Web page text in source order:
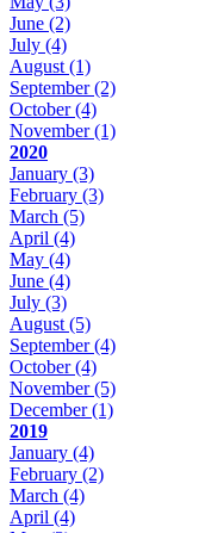
June (2)
July (4)
August (1)
September(2)
October(4)
November(1)
2020
January (3)
February (3)
March (5)
April (4)
May (4)
June (4)
July (3)
August (5)
September(4)
October(4)
November(5)
December(1)
2019
January (4)
February (2)
March (4)
April (4)